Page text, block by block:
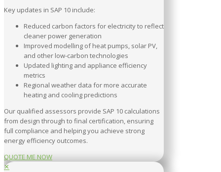
Key updates in SAP 10 include:
Reduced carbon factors for electricity to reflect
cleaner power generation
Improved modelling of heat pumps, solar PV,
and other low-carbon technologies
Updated lighting and appliance efficiency
metrics
Regional weather data for more accurate
heating and cooling predictions
Our qualified assessors provide SAP 10 calculations
from design through to final certification, ensuring
full compliance and helping you achieve strong
energy efficiency outcomes.
QUOTE ME NOW
✕